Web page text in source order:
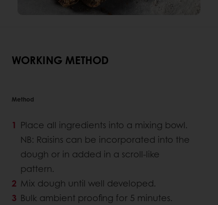
WORKING METHOD
Method
Place all ingredients into a mixing bowl.
NB: Raisins can be incorporated into the
dough or in added in a scroll-like
pattern.
Mix dough until well developed.
Bulk ambient proofing for 5 minutes.